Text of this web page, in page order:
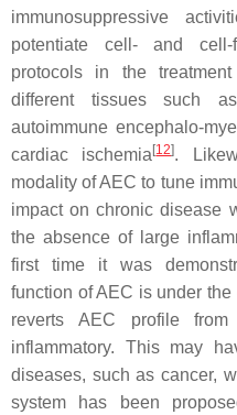
immunosuppressive
potentiate cell- and cell-
protocols in the
different tissues such
autoimmune encephalo-
cardiac ischemia[12].
modality of AEC to tune
impact on chronic disease
the absence of large
first time it was
function of AEC is under
reverts AEC profile from
inflammatory. This may
diseases, such as cancer,
system has been